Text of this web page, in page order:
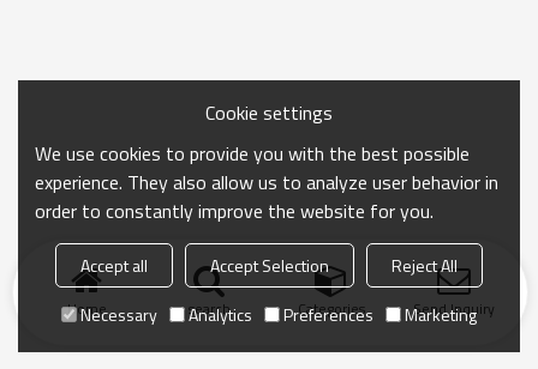
Home search Categories Send Inquiry
Cookie settings
We use cookies to provide you with the best possible
experience. They also allow us to analyze user behavior in
order to constantly improve the website for you.
Accept all Accept Selection
Reject All
Necessary
Analytics Preferences Marketing